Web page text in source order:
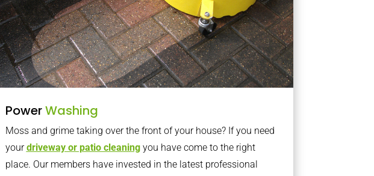
PowerWashing
Moss and grime taking over the front of your house? If you need
yourdriveway or patio cleaningyou have come to the right
place. Our members have invested in the latest professional